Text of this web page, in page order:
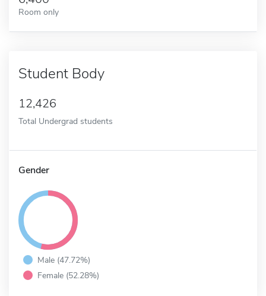
Room only
Student Body
12,426
Total Undergrad students
Gender
Male (47.72%)
Female (52.28%)